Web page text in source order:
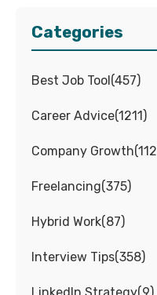
Categories
Best Job Tool(457)
Career Advice(1211)
Company Growth(112
Freelancing(375)
Hybrid Work(87)
Interview Tips(358)
LinkedIn Strategy(9)